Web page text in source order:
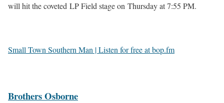
will hit the coveted LP Field stage on Thursday at 7:55 PM.
Small Town Southern Man | Listen for free at bop.fm
Brothers Osborne